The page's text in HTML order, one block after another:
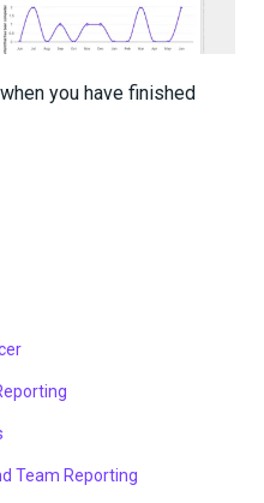
you have finished
Team Reporting